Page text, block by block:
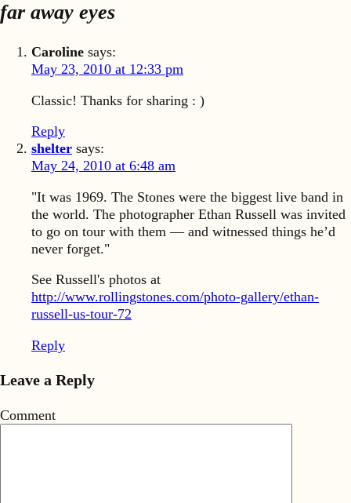
far away eyes
Caroline says:
May 23, 2010 at 12:33 pm
Classic! Thanks for sharing : )
Reply
shelter says:
May 24, 2010 at 6:48 am
"It was 1969. The Stones were the biggest live band in
the world. The photographer Ethan Russell was invited
to go on tour with them — and witnessed things he’d
never forget."
See Russell's photos at
http://www.rollingstones.com/photo-gallery/ethan-
russell-us-tour-72
Reply
Leave a Reply
Comment